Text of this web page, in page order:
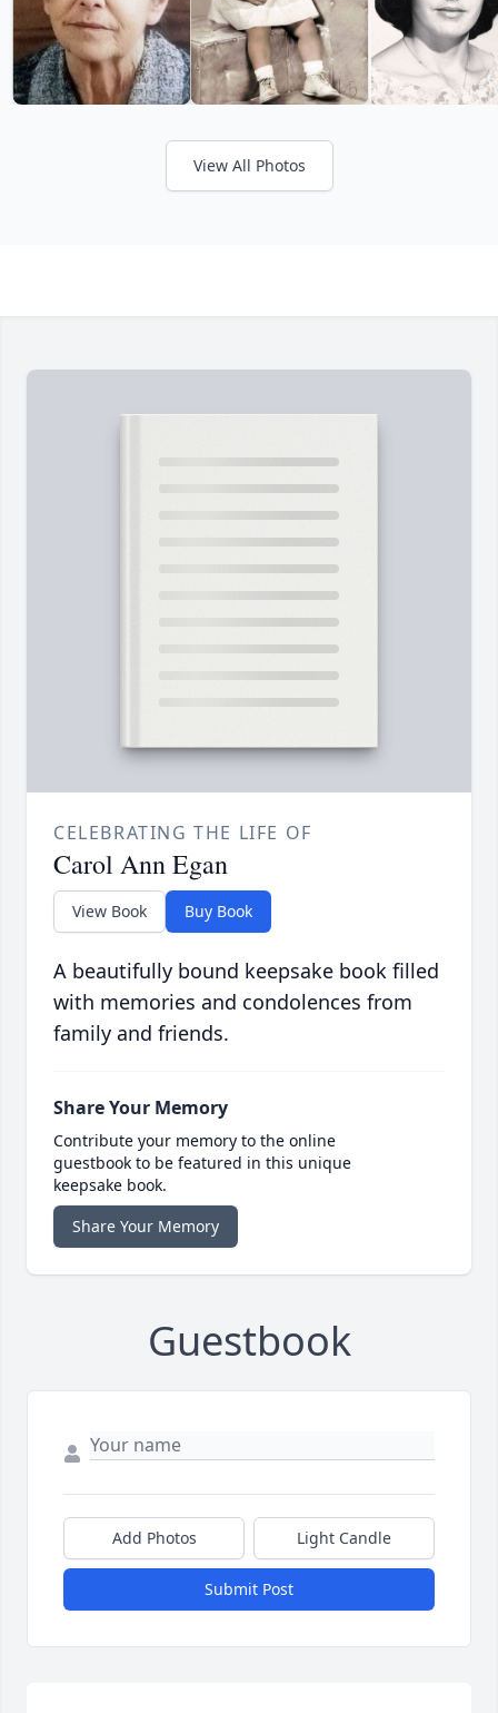
View All Photos
CELEBRATING THE LIFE OF
Carol Ann Egan
View Book Buy Book
A beautifully bound keepsake book filled
with memories and condolences from
family and friends.
Share Your Memory
Contribute your memory to the online
guestbook to be featured in this unique
keepsake book.
Share Your Memory
Guestbook
Add Photos Light Candle
Submit Post